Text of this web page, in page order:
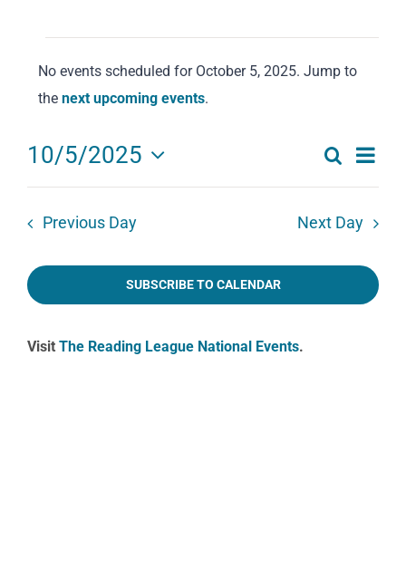
for
October
5,
2025
Notice
No events scheduled for October 5, 2025. Jump to
the next upcoming events.
Events
and
Views
Search
Day
10/5/2025
Select
Previous Day Next Day
SUBSCRIBE TO CALENDAR
Visit The Reading League National Events.